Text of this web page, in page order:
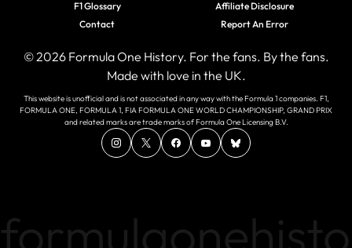
F1 Glossary
Contact
Affiliate Disclosure
Report An Error
© 2026 Formula One History. For the fans. By the fans.
Made with love in the UK.
This website is unofficial and is not associated in any way with the Formula 1 companies. F1,
FORMULA ONE, FORMULA 1, FIA FORMULA ONE WORLD CHAMPIONSHIP, GRAND PRIX
and related marks are trade marks of Formula One Licensing B.V.